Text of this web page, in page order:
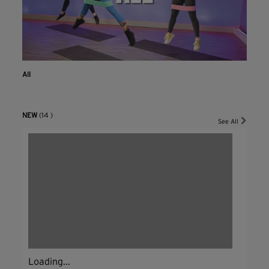
All
NEW (14 )
See All
Loading...